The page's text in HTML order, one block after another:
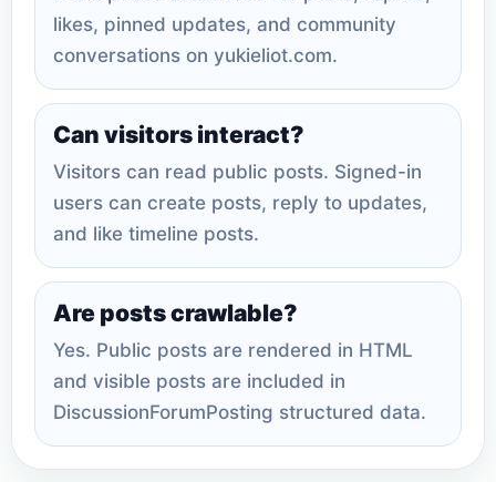
likes, pinned updates, and community
conversations on yukieliot.com.
Can visitors interact?
Visitors can read public posts. Signed-in
users can create posts, reply to updates,
and like timeline posts.
Are posts crawlable?
Yes. Public posts are rendered in HTML
and visible posts are included in
DiscussionForumPosting structured data.